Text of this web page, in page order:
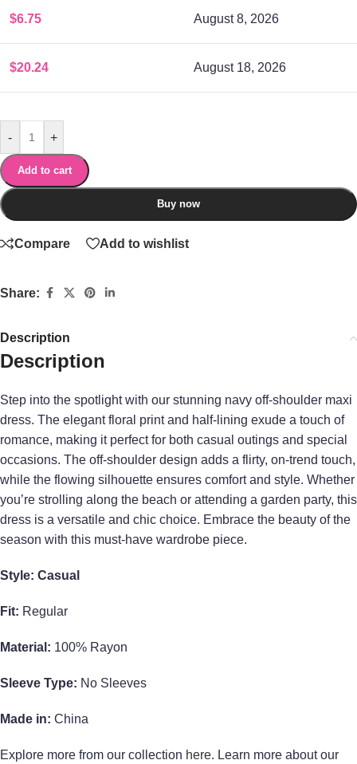
- +
Add to cart
Buy now
$6.75 August 8, 2026
$20.24 August 18, 2026
Compare Add to wishlist
Share:
Description
Description
Step into the spotlight with our stunning navy off-shoulder maxi
dress. The elegant floral print and half-lining exude a touch of
romance, making it perfect for both casual outings and special
occasions. The off-shoulder design adds a flirty, on-trend touch,
while the flowing silhouette ensures comfort and style. Whether
you’re strolling along the beach or attending a garden party, this
dress is a versatile and chic choice. Embrace the beauty of the
season with this must-have wardrobe piece.
Style: Casual
Fit: Regular
Material: 100% Rayon
Sleeve Type: No Sleeves
Made in: China
Explore more from our collection here. Learn more about our